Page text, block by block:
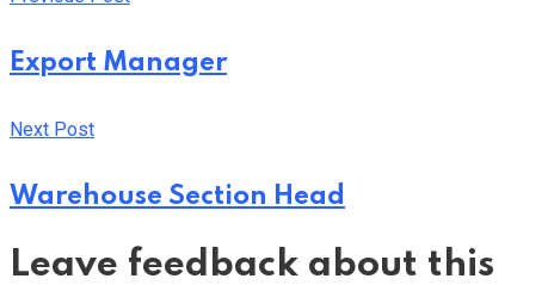
Export Manager
Next Post
Warehouse Section Head
Leave feedback about this